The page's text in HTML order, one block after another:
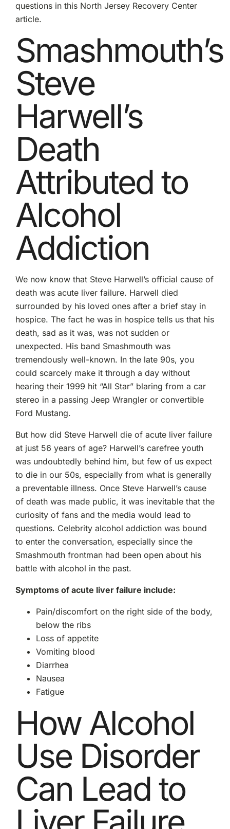
questions in this North Jersey Recovery Center
article.
Smashmouth’s
Steve
Harwell’s
Death
Attributed to
Alcohol
Addiction
We now know that Steve Harwell’s official cause of
death was acute liver failure. Harwell died
surrounded by his loved ones after a brief stay in
hospice. The fact he was in hospice tells us that his
death, sad as it was, was not sudden or
unexpected. His band Smashmouth was
tremendously well-known. In the late 90s, you
could scarcely make it through a day without
hearing their 1999 hit “All Star” blaring from a car
stereo in a passing Jeep Wrangler or convertible
Ford Mustang.
But how did Steve Harwell die of acute liver failure
at just 56 years of age? Harwell’s carefree youth
was undoubtedly behind him, but few of us expect
to die in our 50s, especially from what is generally
a preventable illness. Once Steve Harwell’s cause
of death was made public, it was inevitable that the
curiosity of fans and the media would lead to
questions. Celebrity alcohol addiction was bound
to enter the conversation, especially since the
Smashmouth frontman had been open about his
battle with alcohol in the past.
Symptoms of acute liver failure include:
Pain/discomfort on the right side of the body,
below the ribs
Loss of appetite
Vomiting blood
Diarrhea
Nausea
Fatigue
How Alcohol
Use Disorder
Can Lead to